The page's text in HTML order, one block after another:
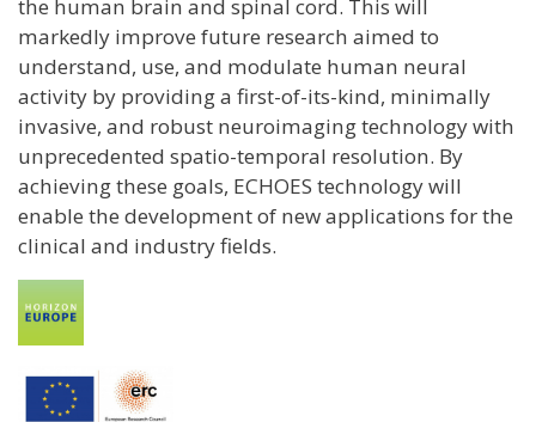
the human brain and spinal cord. This will
markedly improve future research aimed to
understand, use, and modulate human neural
activity by providing a first-of-its-kind, minimally
invasive, and robust neuroimaging technology with
unprecedented spatio-temporal resolution. By
achieving these goals, ECHOES technology will
enable the development of new applications for the
clinical and industry fields.